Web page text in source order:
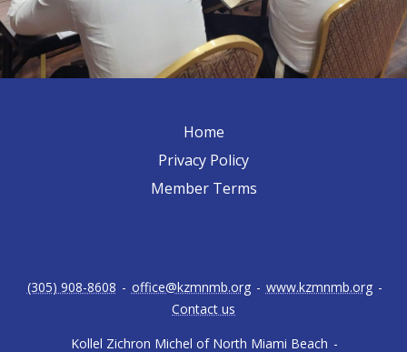
Home
Privacy Policy
Member Terms
Kollel Zichron Michel of North Miami Beach -
(305) 908-8608 - office@kzmnmb.org - www.kzmnmb.org -
Contact us